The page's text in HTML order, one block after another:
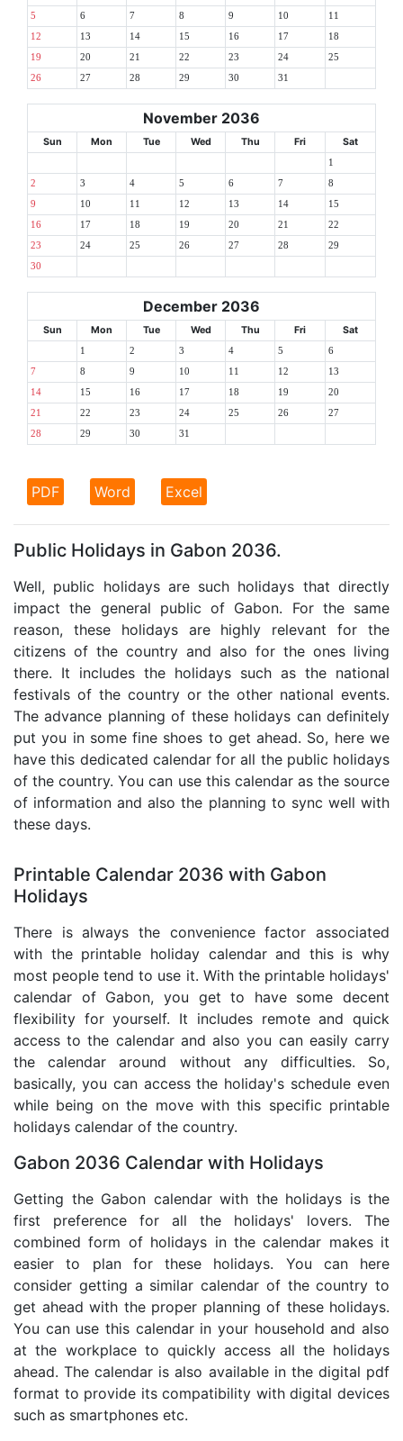
5 6 7 8 9 10 11
12 13 14 15 16 17 18
19 20 21 22 23 24 25
26 27 28 29 30 31
November 2036
Sun Mon Tue Wed Thu Fri Sat
1
2 3 4 5 6 7 8
9 10 11 12 13 14 15
16 17 18 19 20 21 22
23 24 25 26 27 28 29
30
December 2036
Sun Mon Tue Wed Thu Fri Sat
1 2 3 4 5 6
7 8 9 10 11 12 13
14 15 16 17 18 19 20
21 22 23 24 25 26 27
28 29 30 31
PDF Word Excel
Public Holidays in Gabon 2036.
Well, public holidays are such holidays that directly
impact the general public of Gabon. For the same
reason, these holidays are highly relevant for the
citizens of the country and also for the ones living
there. It includes the holidays such as the national
festivals of the country or the other national events.
The advance planning of these holidays can definitely
put you in some fine shoes to get ahead. So, here we
have this dedicated calendar for all the public holidays
of the country. You can use this calendar as the source
of information and also the planning to sync well with
these days.
Printable Calendar 2036 with Gabon
Holidays
There is always the convenience factor associated
with the printable holiday calendar and this is why
most people tend to use it. With the printable holidays'
calendar of Gabon, you get to have some decent
flexibility for yourself. It includes remote and quick
access to the calendar and also you can easily carry
the calendar around without any difficulties. So,
basically, you can access the holiday's schedule even
while being on the move with this specific printable
holidays calendar of the country.
Gabon 2036 Calendar with Holidays
Getting the Gabon calendar with the holidays is the
first preference for all the holidays' lovers. The
combined form of holidays in the calendar makes it
easier to plan for these holidays. You can here
consider getting a similar calendar of the country to
get ahead with the proper planning of these holidays.
You can use this calendar in your household and also
at the workplace to quickly access all the holidays
ahead. The calendar is also available in the digital pdf
format to provide its compatibility with digital devices
such as smartphones etc.